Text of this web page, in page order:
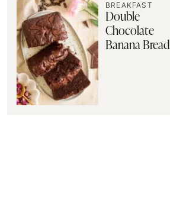
BREAKFAST
Double
Chocolate
Banana Bread